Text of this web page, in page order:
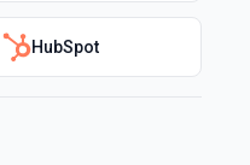
HubSpot